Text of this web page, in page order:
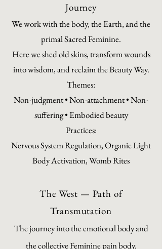
Journey
We work with the body, the Earth, and the
primal Sacred Feminine.
Here we shed old skins, transform wounds
into wisdom, and reclaim the Beauty Way.
Themes:
Non-judgment • Non-attachment • Non-
suffering • Embodied beauty
Practices:
Nervous System Regulation, Organic Light
Body Activation, Womb Rites
The West — Path of
Transmutation
The journey into the emotional body and
the collective Feminine pain body.